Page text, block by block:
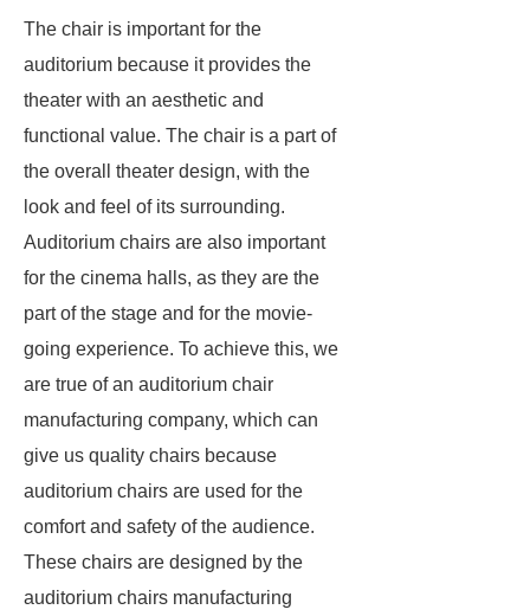
The chair is important for the
auditorium because it provides the
theater with an aesthetic and
functional value. The chair is a part of
the overall theater design, with the
look and feel of its surrounding.
Auditorium chairs are also important
for the cinema halls, as they are the
part of the stage and for the movie-
going experience. To achieve this, we
are true of an auditorium chair
manufacturing company, which can
give us quality chairs because
auditorium chairs are used for the
comfort and safety of the audience.
These chairs are designed by the
auditorium chairs manufacturing